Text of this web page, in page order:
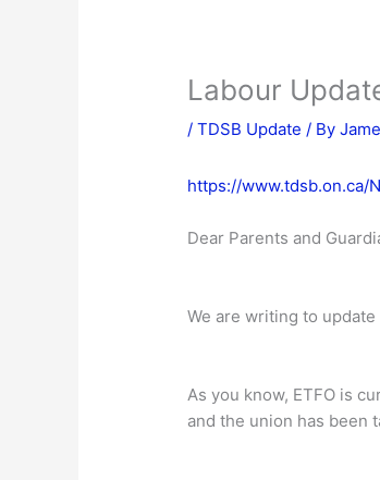
Labour
/TDSB Update / By
https://www.tdsb.on.ca/
Dear Parents and
We are writing to
As you know, ETFO is
and the union has been